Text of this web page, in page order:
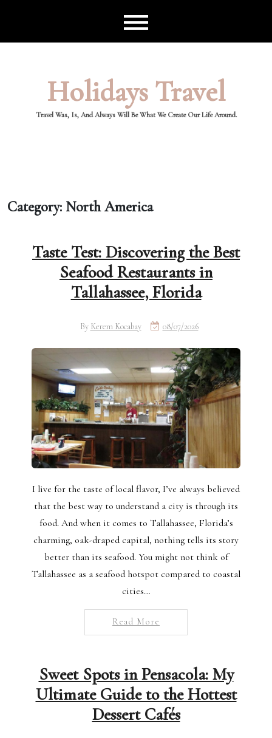
Holidays Travel
Travel Was, Is, And Always Will Be What We Create Our Life Around.
Category: North America
Taste Test: Discovering the Best
Seafood Restaurants in
Tallahassee, Florida
By Kerem Kocabay 08/07/2026
I live for the taste of local flavor, I’ve always believed
that the best way to understand a city is through its
food. And when it comes to Tallahassee, Florida’s
charming, oak-draped capital, nothing tells its story
better than its seafood. You might not think of
Tallahassee as a seafood hotspot compared to coastal
cities…
Read More
Sweet Spots in Pensacola: My
Ultimate Guide to the Hottest
Dessert Cafés